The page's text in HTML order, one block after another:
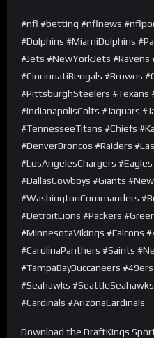
#nfl #betting #nflnews
#Dolphins #MiamiDolphins
#Jets #NewYorkJets #Ravens
#CincinnatiBengals #Browns
#PittsburghSteelers #Texans
#IndianapolisColts #Jaguars
#TennesseeTitans #Chiefs
#DenverBroncos #Raiders
#LosAngelesChargers
#DallasCowboys #Giants
#WashingtonCommanders
#DetroitLions #Packers
#MinnesotaVikings #Falcons
#CarolinaPanthers #Saints
#TampaBayBuccaneers
#Seahawks
#Cardinals #ArizonaCardinals
Download the DraftKings